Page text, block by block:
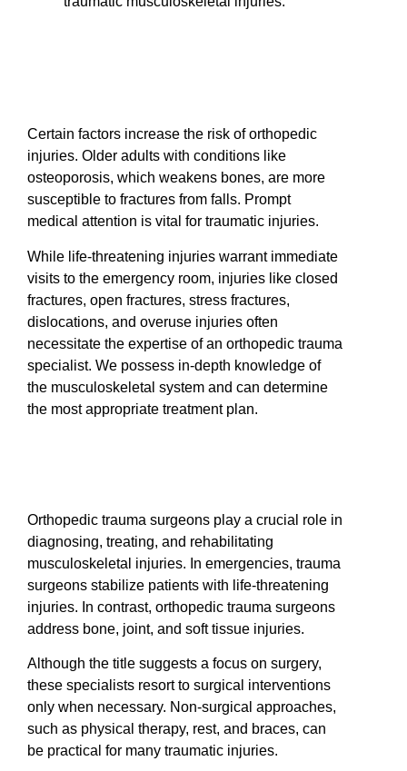
Certain factors increase the risk of orthopedic
injuries. Older adults with conditions like
osteoporosis, which weakens bones, are more
susceptible to fractures from falls. Prompt
medical attention is vital for traumatic injuries.
While life-threatening injuries warrant immediate
visits to the emergency room, injuries like closed
fractures, open fractures, stress fractures,
dislocations, and overuse injuries often
necessitate the expertise of an orthopedic trauma
specialist. We possess in-depth knowledge of
the musculoskeletal system and can determine
the most appropriate treatment plan.
Orthopedic trauma surgeons play a crucial role in
diagnosing, treating, and rehabilitating
musculoskeletal injuries. In emergencies, trauma
surgeons stabilize patients with life-threatening
injuries. In contrast, orthopedic trauma surgeons
address bone, joint, and soft tissue injuries.
Although the title suggests a focus on surgery,
these specialists resort to surgical interventions
only when necessary. Non-surgical approaches,
such as physical therapy, rest, and braces, can
be practical for many traumatic injuries.